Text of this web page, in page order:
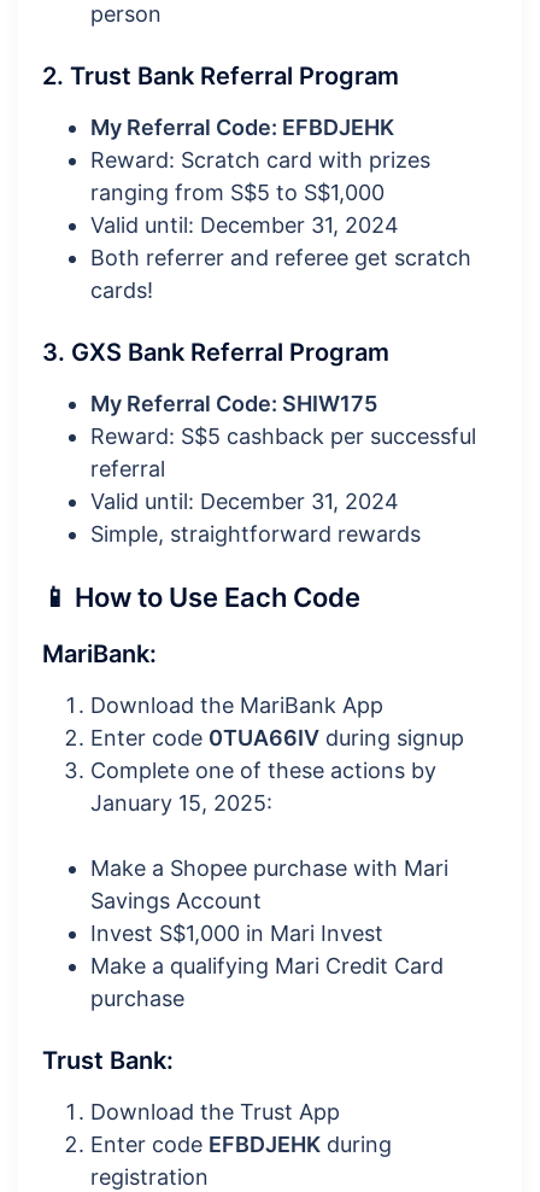
person
2. Trust Bank Referral Program
My Referral Code: EFBDJEHK
Reward: Scratch card with prizes
ranging from S$5 to S$1,000
Valid until: December 31, 2024
Both referrer and referee get scratch
cards!
3. GXS Bank Referral Program
My Referral Code: SHIW175
Reward: S$5 cashback per successful
referral
Valid until: December 31, 2024
Simple, straightforward rewards
📱 How to Use Each Code
MariBank:
Download the MariBank App
Enter code 0TUA66IV during signup
Complete one of these actions by
January 15, 2025:
Make a Shopee purchase with Mari
Savings Account
Invest S$1,000 in Mari Invest
Make a qualifying Mari Credit Card
purchase
Trust Bank:
Download the Trust App
Enter code EFBDJEHK during
registration